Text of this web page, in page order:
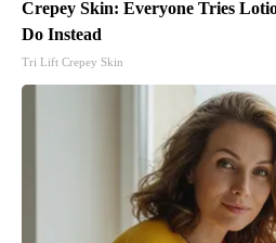
Crepey Skin: Everyone Tries
Do Instead
Tri Lift Crepey Skin